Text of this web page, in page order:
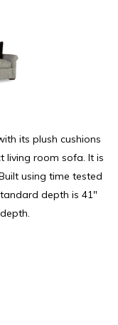
its plush cushions
living room sofa. It is
using time tested
depth is 41″